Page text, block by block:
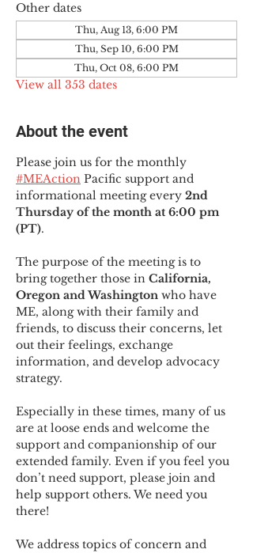
Other dates
Thu, Aug 13, 6:00 PM
Thu, Sep 10, 6:00 PM
Thu, Oct 08, 6:00 PM
View all 353 dates
About the event
Please join us for the monthly
#MEAction Pacific support and
informational meeting every 2nd
Thursday of the month at 6:00 pm
(PT).
The purpose of the meeting is to
bring together those in California,
Oregon and Washington who have
ME, along with their family and
friends, to discuss their concerns, let
out their feelings, exchange
information, and develop advocacy
strategy.
Especially in these times, many of us
are at loose ends and welcome the
support and companionship of our
extended family. Even if you feel you
don’t need support, please join and
help support others. We need you
there!
We address topics of concern and